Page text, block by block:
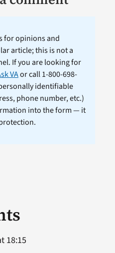
for opinions and
article; this is not a
If you are looking for
VAor call 1-800-698-
identifiable
phone number, etc.)
into the form — it
18:15